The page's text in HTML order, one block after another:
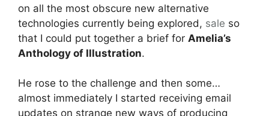
on all the most obscure new alternative
technologies currently being explored, sale so
that I could put together a brief for Amelia’s
Anthology of Illustration.
He rose to the challenge and then some…
almost immediately I started receiving email
updates on strange new ways of producing